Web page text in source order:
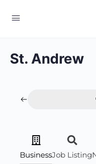
St. Andrew
BusinessJob Listing